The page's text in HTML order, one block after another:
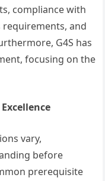
compliance with
and
G4S has
focusing on the
vary,
before
prerequisite